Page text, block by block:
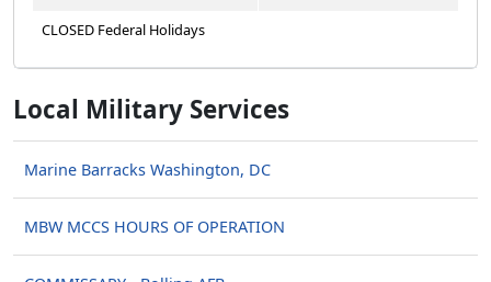
Local Military Services
Marine Barracks Washington, DC
MBW MCCS HOURS OF OPERATION
CLOSED Federal Holidays